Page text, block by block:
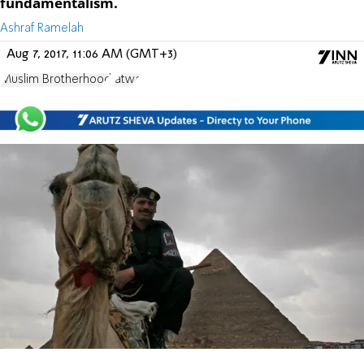
Ashraf Ramelah
Aug 7, 2017, 11:06 AM (GMT+3)
Muslim Brotherhood fatwa